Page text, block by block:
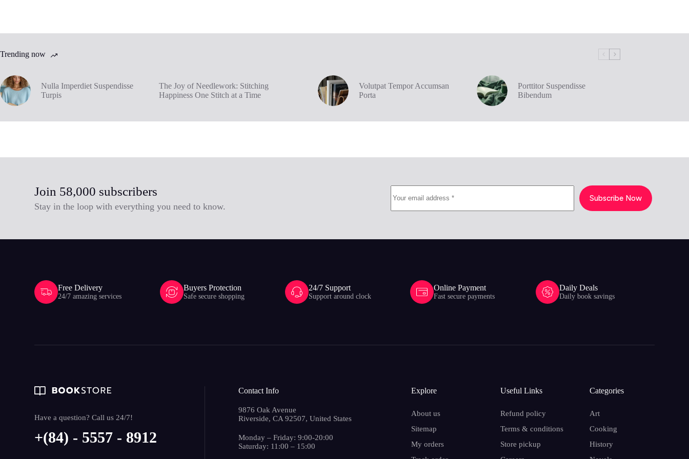
Trending now
Nulla Imperdiet Suspendisse
Turpis
The Joy of Needlework: Stitching
Happiness One Stitch at a Time
Volutpat Tempor Accumsan
Porta
Porttitor Suspendisse
Bibendum
Join 58,000 subscribers
Stay in the loop with everything you need to know.
Subscribe Now
Free Delivery
24/7 amazing services
Buyers Protection
Safe secure shopping
24/7 Support
Support around clock
Online Payment
Fast secure payments
Daily Deals
Daily book savings
Have a question? Call us 24/7!
+(84) - 5557 - 8912
Contact Info
9876 Oak Avenue
Riverside, CA 92507, United States
Monday – Friday: 9:00-20:00
Saturday: 11:00 – 15:00
Explore
About us
Sitemap
My orders
Useful Links
Refund policy
Terms & conditions
Store pickup
Categories
Art
Cooking
History